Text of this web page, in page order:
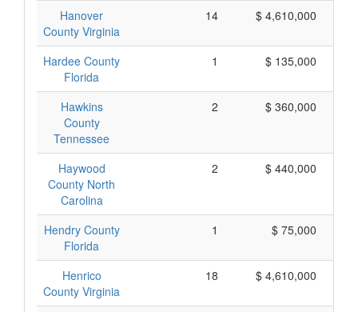
Hanover
County Virginia
14 $ 4,610,000
Hardee County
Florida
1 $ 135,000
Hawkins
County
Tennessee
2 $ 360,000
Haywood
County North
Carolina
2 $ 440,000
Hendry County
Florida
1 $ 75,000
Henrico
County Virginia
18 $ 4,610,000